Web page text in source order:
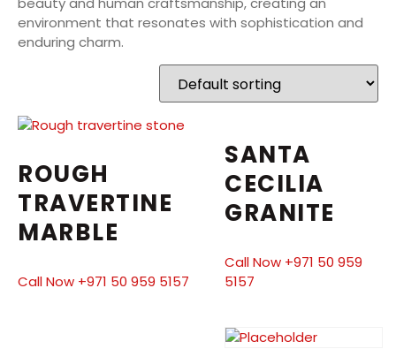
environment that resonates with sophistication and
enduring charm.
ROUGH
TRAVERTINE
MARBLE
Call Now +971 50 959 5157
SANTA
CECILIA
GRANITE
Call Now +971 50 959
5157